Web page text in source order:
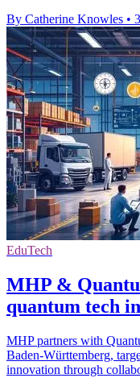
By Catherine Knowles •
EduTech
MHP &
quantum tech
MHP partners with
Baden-Württemberg,
innovation through